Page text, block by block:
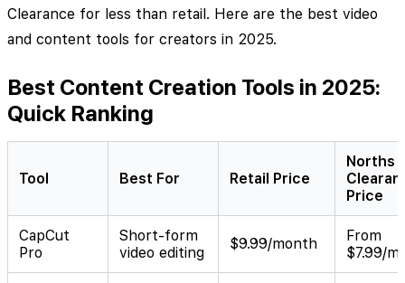
Clearance for less than retail. Here are the best video
and content tools for creators in 2025.
Best Content Creation Tools in 2025:
Quick Ranking
Tool Best For Retail Price
Norths
Price
CapCut
Pro
Short-form
video editing
$9.99/month
From
$7.99/